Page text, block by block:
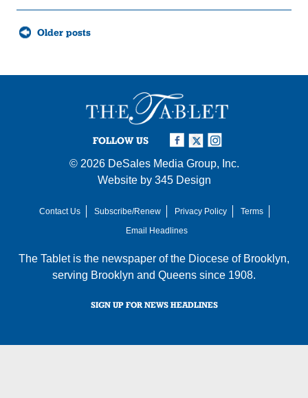
Posts
navigationOlder posts
FOLLOW US
© 2026 DeSales Media Group, Inc.
Website by 345 Design
Contact Us Subscribe/Renew Privacy Policy
Terms
Email Headlines
The Tablet is the newspaper of the Diocese of Brooklyn,
serving Brooklyn and Queens since 1908.
SIGN UP FOR NEWS HEADLINES